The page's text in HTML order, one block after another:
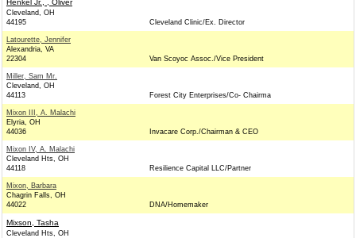
Henkel Jr., , Oliver
Cleveland, OH
44195
Cleveland Clinic/Ex. Director
Latourette, Jennifer
Alexandria, VA
22304
Van Scoyoc Assoc./Vice President
Miller, Sam Mr.
Cleveland, OH
44113
Forest City Enterprises/Co- Chairma
Mixon III, A. Malachi
Elyria, OH
44036
Invacare Corp./Chairman & CEO
Mixon IV, A. Malachi
Cleveland Hts, OH
44118
Resilience Capital LLC/Partner
Mixon, Barbara
Chagrin Falls, OH
44022
DNA/Homemaker
Mixson, Tasha
Cleveland Hts, OH